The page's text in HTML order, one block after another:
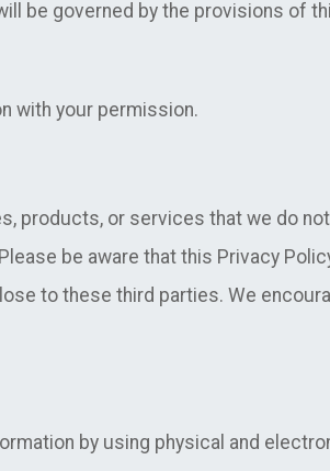
be governed by the provisions of
with your permission.
products, or services that we do
be aware that this Privacy
to these third parties. We
by using physical and